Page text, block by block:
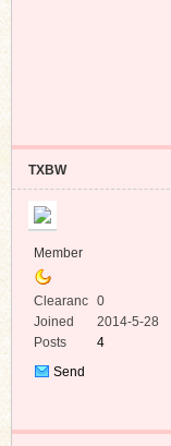
TXBW
Member
Clearanc
e
0
Joined
2014-5-28
Posts
4
Send